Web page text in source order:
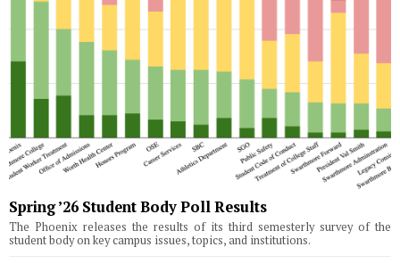
Spring ’26 Student Body Poll Results
The Phoenix releases the results of its third semesterly survey of the
student body on key campus issues, topics, and institutions.